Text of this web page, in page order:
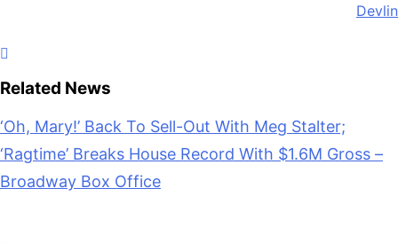
Devlin
Related News
‘Oh, Mary!’ Back To Sell-Out With Meg Stalter;
‘Ragtime’ Breaks House Record With $1.6M Gross –
Broadway Box Office